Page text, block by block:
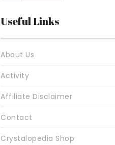
Useful Links
About Us
Activity
Affiliate Disclaimer
Contact
Crystalopedia Shop